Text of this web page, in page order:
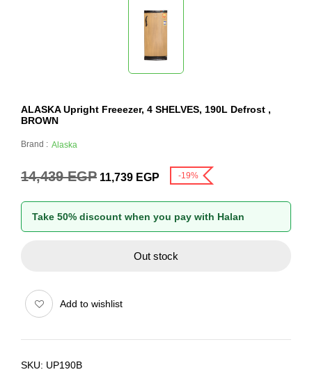
ALASKA Upright Freeezer, 4 SHELVES, 190L Defrost ,
BROWN
Brand : Alaska
14,439EGP 11,739 EGP -19%
Take 50% discount when you pay with Halan
Out stock
Add to wishlist
SKU: UP190B